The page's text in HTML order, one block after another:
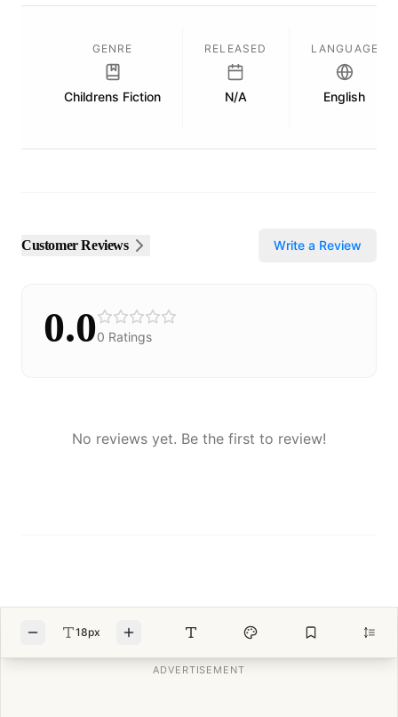
GENRE
Childrens Fiction
RELEASED
N/A
LANGUAGE
English
Customer Reviews Write a Review
0.00 Ratings
No reviews yet. Be the first to review!
18px